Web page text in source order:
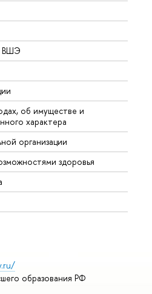
ВШЭ
об имуществе и
характера
организации
здоровья
образования РФ